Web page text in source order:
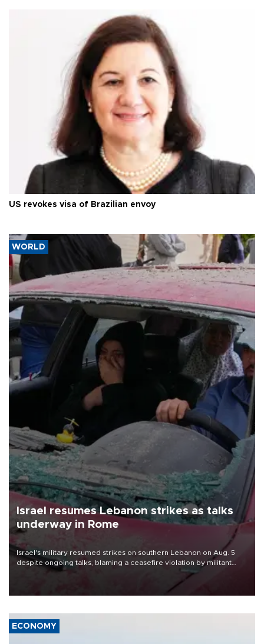
US revokes visa of Brazilian envoy
WORLD
Israel resumes Lebanon strikes as talks
underway in Rome
Israel's military resumed strikes on southern Lebanon on Aug. 5
despite ongoing talks, blaming a ceasefire violation by militant
group Hezbollah as Beirut said at least one person was killed.
ECONOMY